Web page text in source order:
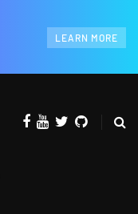
LEARN MORE